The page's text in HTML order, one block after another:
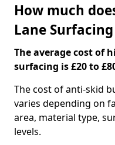
How much
Lane
The average cost of
surfacing is £20 to
The cost of anti-skid
varies depending on
area, material type,
levels.